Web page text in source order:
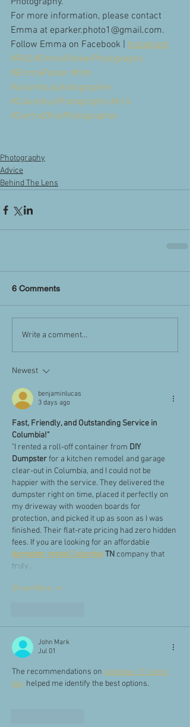
For more information, please contact
Emma at eparker.photo1@gmail.com.
Follow Emma on Facebook | Instagram
#FAQ #EmmaParkerPhotography
#EmmaParker #film
#columbusphotographer
#ColumbusPhotography #614
#CentralOhioPhotographer
Photography
Advice
Behind The Lens
6 Comments
Write a comment...
Newest
benjaminlucas
3 days ago
Fast, Friendly, and Outstanding Service in
Columbia!"
"I rented a roll-off container from DIY
Dumpster for a kitchen remodel and garage
clear-out in Columbia, and I could not be
happier with the service. They delivered the
dumpster right on time, placed it perfectly on
my driveway with wooden boards for
protection, and picked it up as soon as I was
finished. Their flat-rate pricing had zero hidden
fees. If you are looking for an affordable
dumpster rental Columbia TN company that
truly…
Show More
John Mark
Jul 01
The recommendations on windows 11 home
key helped me identify the best options.